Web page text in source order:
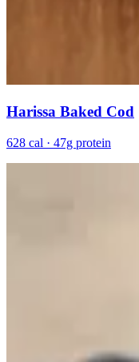
Harissa Baked Cod
628 cal · 47g protein